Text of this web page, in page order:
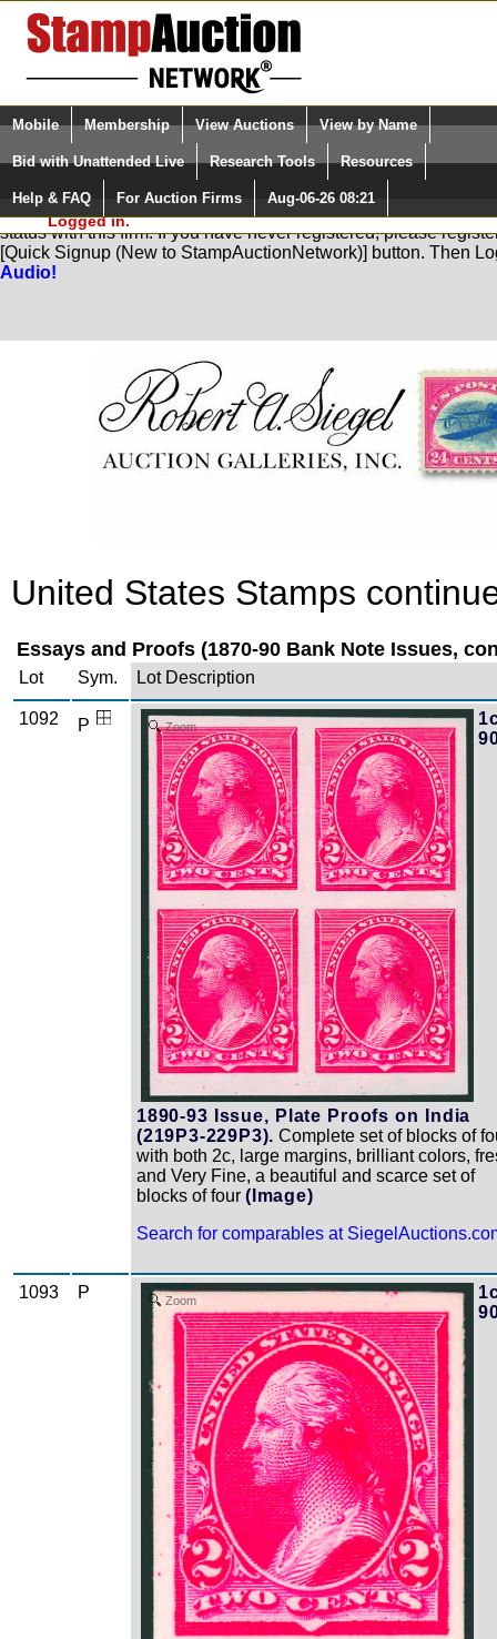
Login (enter your user name)
Please Login. You are NOT
Logged in.
Select Language
Quick Search:
Mobile Membership View Auctions View by Name
Bid with Unattended Live Research Tools Resources
Help & FAQ For Auction Firms Aug-06-26 08:21
You are not logged in. Please Login so that we can determine
status with this firm. If you have never registered, please
[Quick Signup (New to StampAuctionNetwork)] button. Then
Audio!
United States Stamps
Essays and Proofs (1870-90 Bank Note Issues,
Lot Sym. Lot Description
1092 P Zoom
1890-93 Issue, Plate Proofs on India
(219P3-229P3). Complete set of blocks of
with both 2c, large margins, brilliant colors,
and Very Fine, a beautiful and scarce set of
blocks of four (Image)
Search for comparables at
1093 P Zoom